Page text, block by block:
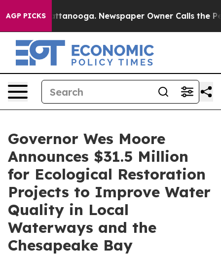
AGP PICKS
Chattanooga. Newspaper Owner Calls the People
Governor Wes Moore
Announces $31.5 Million
for Ecological Restoration
Projects to Improve Water
Quality in Local
Waterways and the
Chesapeake Bay